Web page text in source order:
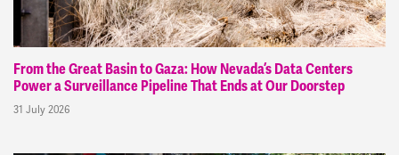
From the Great Basin to Gaza: How Nevada’s Data Centers
Power a Surveillance Pipeline That Ends at Our Doorstep
31 July 2026